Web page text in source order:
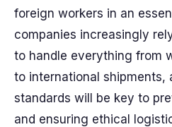
foreign workers in an
companies increasingly
to handle everything from
to international shipments,
standards will be key to
and ensuring ethical